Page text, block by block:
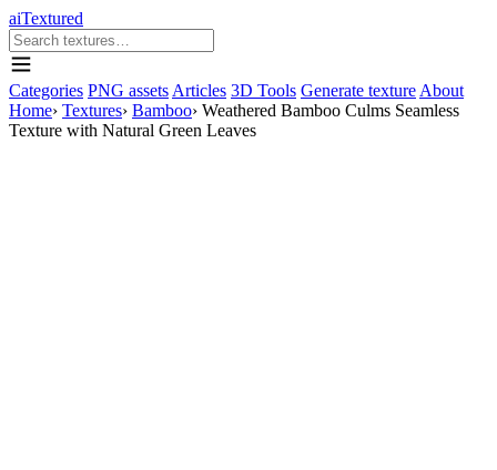
aiTextured
Categories PNG assets Articles 3D Tools Generate texture About
Home› Textures› Bamboo› Weathered Bamboo Culms Seamless
Texture with Natural Green Leaves